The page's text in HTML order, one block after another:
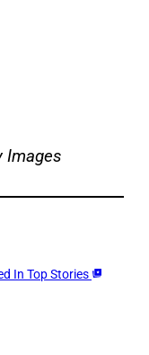
Images
In Top Stories